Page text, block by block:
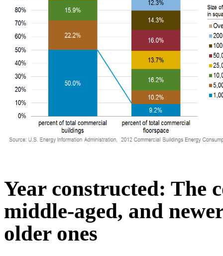
Year constructed: The
middle-aged, and
older ones